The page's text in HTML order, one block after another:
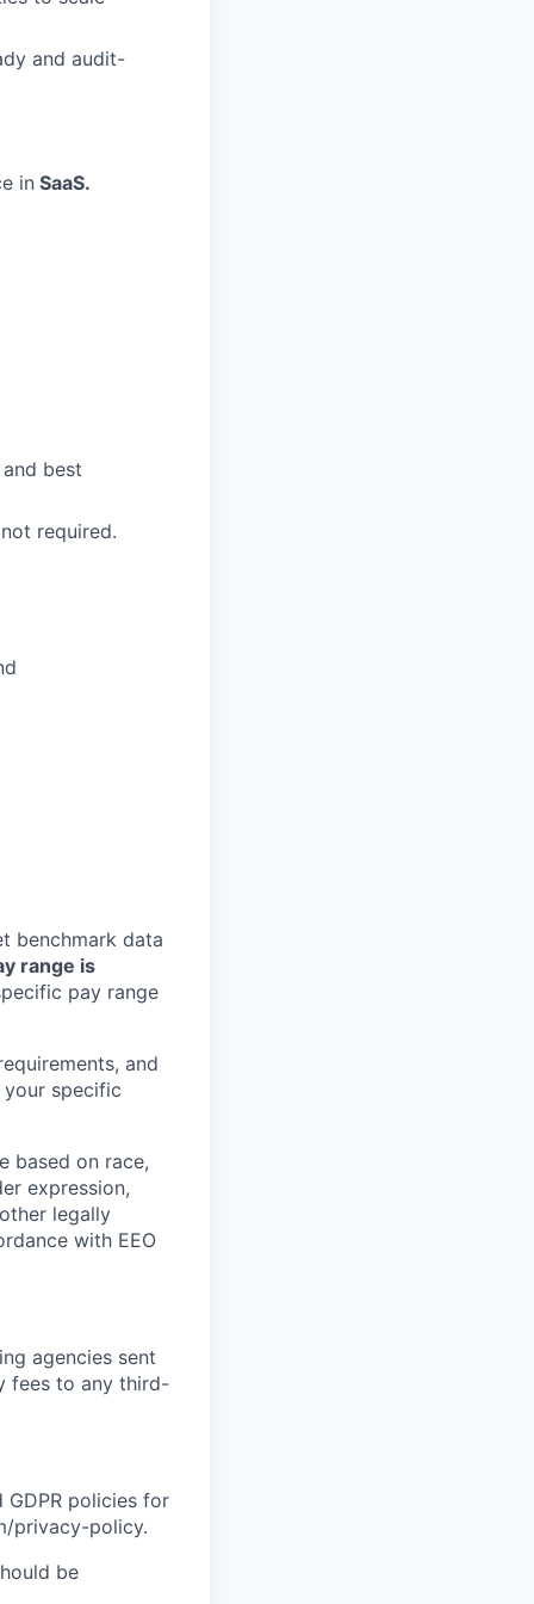
and audit-
in SaaS.
best
required.
benchmark data
range is
pay range
and
specific
based on race,
expression,
legally
with EEO
agencies sent
fees to any third-
GDPR policies for
privacy-policy.
be